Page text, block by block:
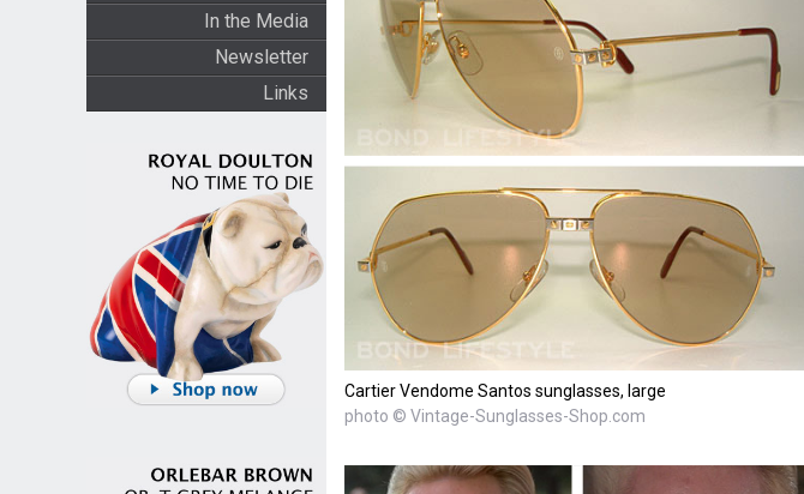
In the Media
Newsletter
Links
Cartier Vendome Santos sunglasses, large
photo © Vintage-Sunglasses-Shop.com